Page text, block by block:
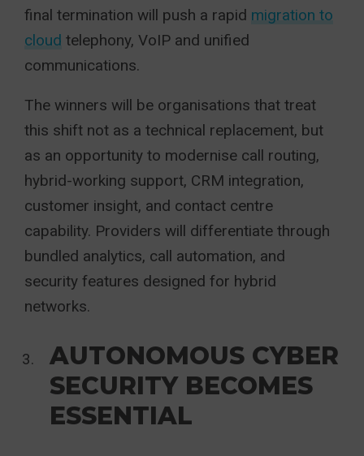
final termination will push a rapid migration to
cloud telephony, VoIP and unified
communications.
The winners will be organisations that treat
this shift not as a technical replacement, but
as an opportunity to modernise call routing,
hybrid-working support, CRM integration,
customer insight, and contact centre
capability. Providers will differentiate through
bundled analytics, call automation, and
security features designed for hybrid
networks.
AUTONOMOUS CYBER
SECURITY BECOMES
ESSENTIAL